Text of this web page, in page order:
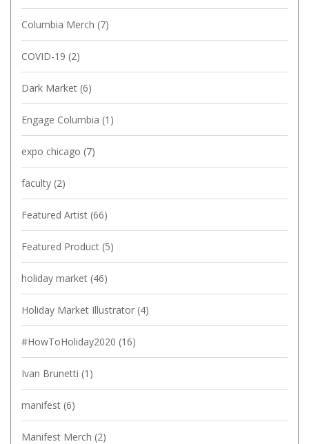
Columbia Merch (7)
COVID-19 (2)
Dark Market (6)
Engage Columbia (1)
expo chicago (7)
faculty (2)
Featured Artist (66)
Featured Product (5)
holiday market (46)
Holiday Market Illustrator (4)
#HowToHoliday2020 (16)
Ivan Brunetti (1)
manifest (6)
Manifest Merch (2)